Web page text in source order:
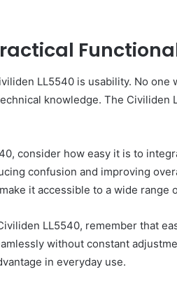
LL5540 is usability. No one
knowledge. The Civiliden
consider how easy it is to
confusion and improving
it accessible to a wide range
LL5540, remember that
without constant
in everyday use.